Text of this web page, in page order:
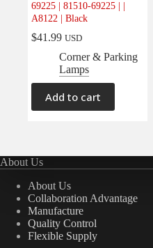
Engine(0)
Interior(0)
Interiors(0)
Transmission & Drivetrain
69225 | 81510-69225 | |
A8122 | Black
$41.99 USD
Corner & Parking
Lamps
Add to cart
About Us
About Us
Collaboration Advantage
Manufacture
Quality Control
Flexible Supply